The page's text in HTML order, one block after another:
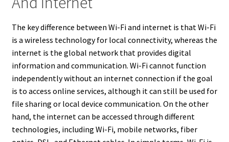
The key difference between Wi-Fi and internet is that Wi-Fi
is a wireless technology for local connectivity, whereas the
internet is the global network that provides digital
information and communication. Wi-Fi cannot function
independently without an internet connection if the goal
is to access online services, although it can still be used for
file sharing or local device communication. On the other
hand, the internet can be accessed through different
technologies, including Wi-Fi, mobile networks, fiber